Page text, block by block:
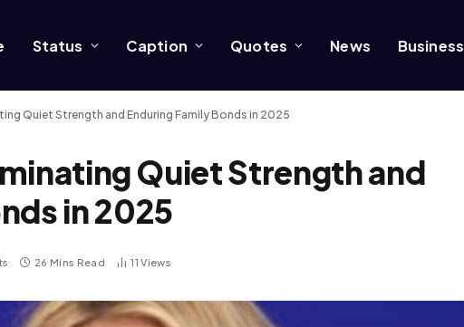
Status Caption Quotes News Business
Quiet Strength and Enduring Family Bonds in 2025
Quiet Strength and
in 2025
26 Mins Read 11Views